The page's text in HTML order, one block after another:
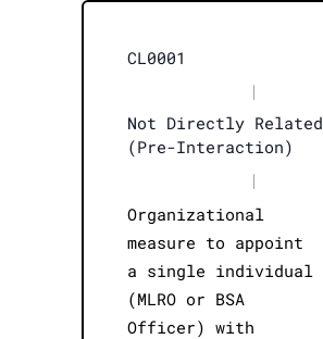
CL0001
|
Not Directly Related
(Pre-Interaction)
|
Organizational
measure to appoint
a single individual
(MLRO or BSA
Officer) with